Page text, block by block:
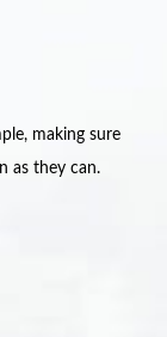
making sure
as they can.